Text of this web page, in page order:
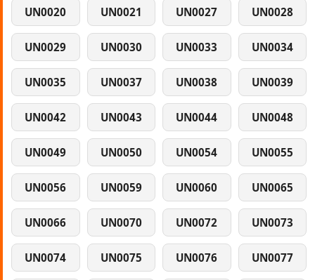
UN0020 UN0021 UN0027 UN0028
UN0029 UN0030 UN0033 UN0034
UN0035 UN0037 UN0038 UN0039
UN0042 UN0043 UN0044 UN0048
UN0049 UN0050 UN0054 UN0055
UN0056 UN0059 UN0060 UN0065
UN0066 UN0070 UN0072 UN0073
UN0074 UN0075 UN0076 UN0077